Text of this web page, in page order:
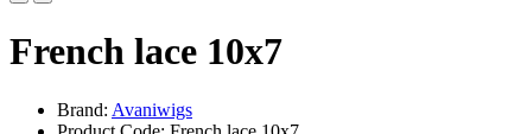
French lace 10x7
Brand: Avaniwigs